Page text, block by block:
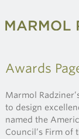
Awards
Marmol
to design
named the
Council’s Firm of